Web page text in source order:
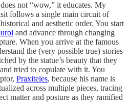
not “wow,” it educates. My
follows a single main circuit of
and aesthetic order. You start
and advance through changing
When you arrive at the famous
the (very possible true) stories
by the statue’s beauty that they
tried to copulate with it. You
Praxiteles, because his name is
across multiple pieces, tracing
matter and posture as they ramified